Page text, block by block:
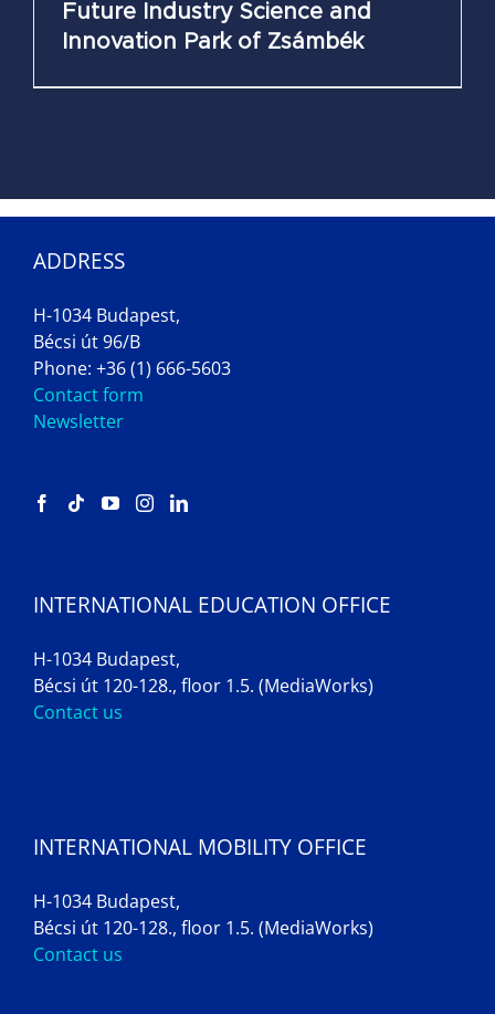
Future Industry Science and
Innovation Park of Zsámbék
ADDRESS
H-1034 Budapest,
Bécsi út 96/B
Phone: +36 (1) 666-5603
Contact form
Newsletter
INTERNATIONAL EDUCATION OFFICE
H-1034 Budapest,
Bécsi út 120-128., floor 1.5. (MediaWorks)
Contact us
INTERNATIONAL MOBILITY OFFICE
H-1034 Budapest,
Bécsi út 120-128., floor 1.5. (MediaWorks)
Contact us